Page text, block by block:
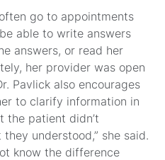
go to appointments
able to write answers
answers, or read her
her provider was open
Pavlick also encourages
to clarify information in
the patient didn’t
understood,” she said.
know the difference